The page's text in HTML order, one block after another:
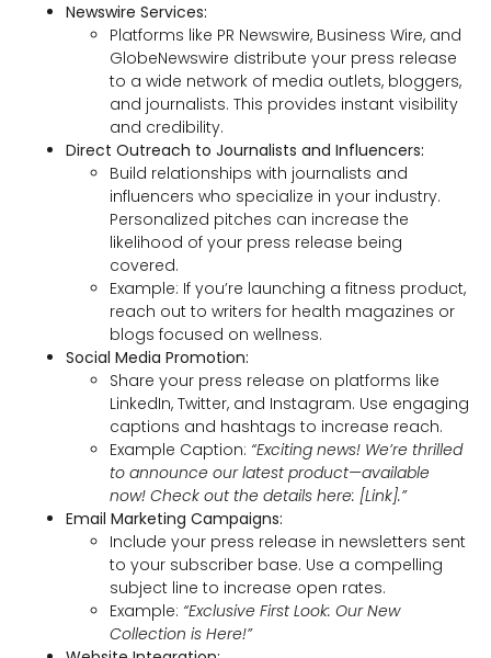
Newswire Services:
Platforms like PR Newswire, Business Wire, and
GlobeNewswire distribute your press release
to a wide network of media outlets, bloggers,
and journalists. This provides instant visibility
and credibility.
Direct Outreach to Journalists and Influencers:
Build relationships with journalists and
influencers who specialize in your industry.
Personalized pitches can increase the
likelihood of your press release being
covered.
Example: If you’re launching a fitness product,
reach out to writers for health magazines or
blogs focused on wellness.
Social Media Promotion:
Share your press release on platforms like
LinkedIn, Twitter, and Instagram. Use engaging
captions and hashtags to increase reach.
Example Caption: “Exciting news! We’re thrilled
to announce our latest product—available
now! Check out the details here: [Link].”
Email Marketing Campaigns:
Include your press release in newsletters sent
to your subscriber base. Use a compelling
subject line to increase open rates.
Example: “Exclusive First Look: Our New
Collection is Here!”